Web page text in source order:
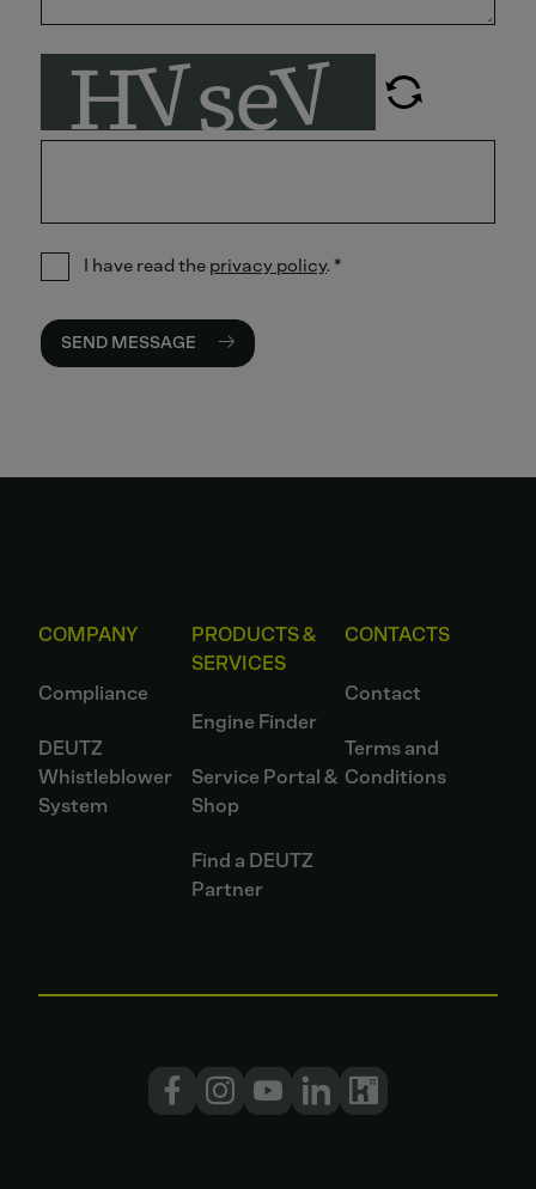
I have read the privacy policy. *
SEND MESSAGE
COMPANY
Compliance
DEUTZ
Whistleblower
System
PRODUCTS &
SERVICES
Engine Finder
Service Portal &
Shop
Find a DEUTZ
Partner
CONTACTS
Contact
Terms and
Conditions